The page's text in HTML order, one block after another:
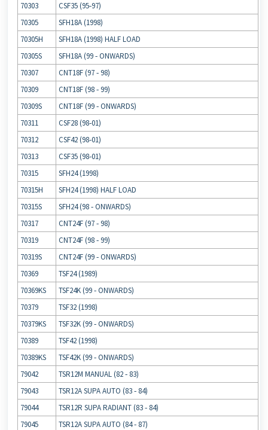
70303
CSF35 (95‐97)
70305
SFH18A (1998)
70305H
SFH18A (1998) HALF LOAD
70305S
SFH18A (99 ‐ ONWARDS)
70307
CNT18F (97 ‐ 98)
70309
CNT18F (98 ‐ 99)
70309S
CNT18F (99 ‐ ONWARDS)
70311
CSF28 (98‐01)
70312
CSF42 (98‐01)
70313
CSF35 (98‐01)
70315
SFH24 (1998)
70315H
SFH24 (1998) HALF LOAD
70315S
SFH24 (98 ‐ ONWARDS)
70317
CNT24F (97 ‐ 98)
70319
CNT24F (98 ‐ 99)
70319S
CNT24F (99 ‐ ONWARDS)
70369
TSF24 (1989)
70369KS
TSF24K (99 ‐ ONWARDS)
70379
TSF32 (1998)
70379KS
TSF32K (99 ‐ ONWARDS)
70389
TSF42 (1998)
70389KS
TSF42K (99 ‐ ONWARDS)
79042
TSR12M MANUAL (82 ‐ 83)
79043
TSR12A SUPA AUTO (83 ‐ 84)
79044
TSR12R SUPA RADIANT (83 ‐ 84)
79045
TSR12A SUPA AUTO (84 ‐ 87)